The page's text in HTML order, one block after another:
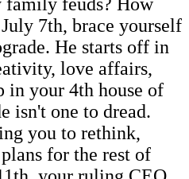
7th, brace yourself
He starts off in
love affairs,
in your 4th house of
isn't one to dread.
you to rethink,
for the rest of